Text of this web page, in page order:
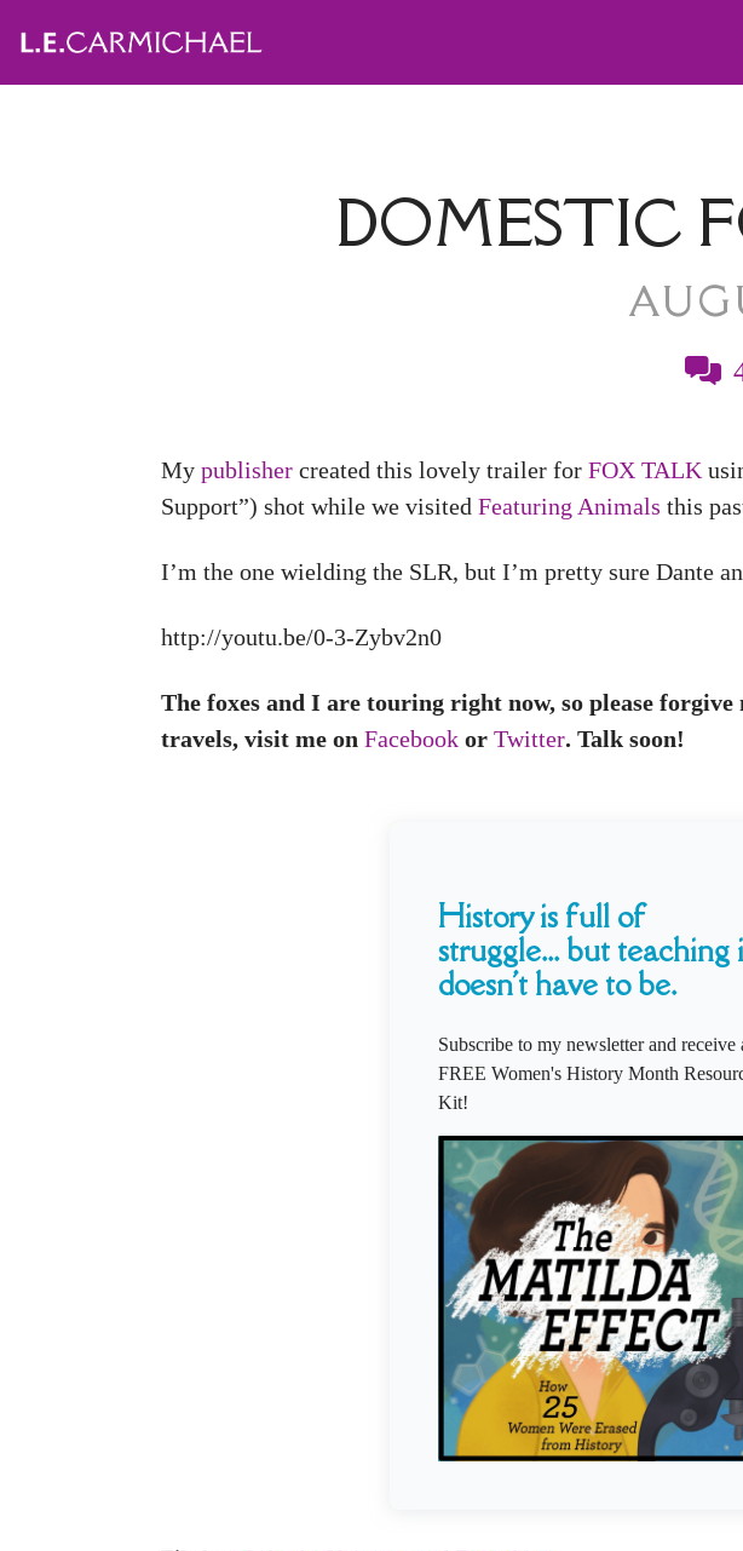
DOMESTIC
My publisher created this lovely trailer for FOX TALK
Support”) shot while we visited Featuring Animals this
I’m the one wielding the SLR, but I’m pretty sure Dante
http://youtu.be/0-3-Zybv2n0
The foxes and I are touring right now, so please
travels, visit me on Facebook or Twitter. Talk soon!
History is full of
struggle... but teaching
doesn't have to be.
Subscribe to my newsletter and receive
FREE Women's History Month
Kit!